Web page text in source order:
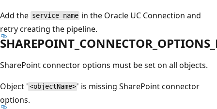
Add the service_name in the Oracle UC Connection and
retry creating the pipeline.
SharePoint connector options must be set on all objects.
Object ' <objectName> ' is missing SharePoint connector
options.